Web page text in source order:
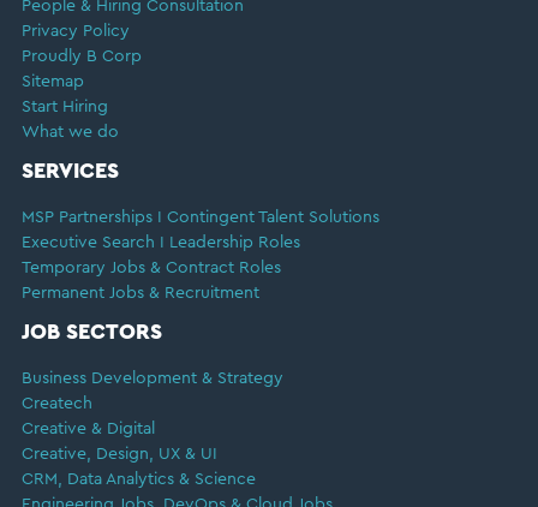
People & Hiring Consultation
Privacy Policy
Proudly B Corp
Sitemap
Start Hiring
What we do
SERVICES
MSP Partnerships I Contingent Talent Solutions
Executive Search I Leadership Roles
Temporary Jobs & Contract Roles
Permanent Jobs & Recruitment
JOB SECTORS
Business Development & Strategy
Createch
Creative & Digital
Creative, Design, UX & UI
CRM, Data Analytics & Science